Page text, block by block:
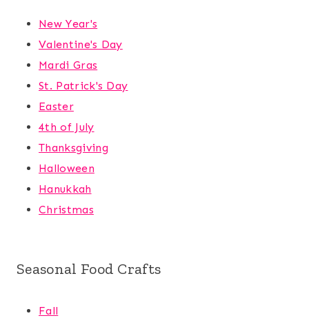
New Year's
Valentine's Day
Mardi Gras
St. Patrick's Day
Easter
4th of July
Thanksgiving
Halloween
Hanukkah
Christmas
Seasonal Food Crafts
Fall